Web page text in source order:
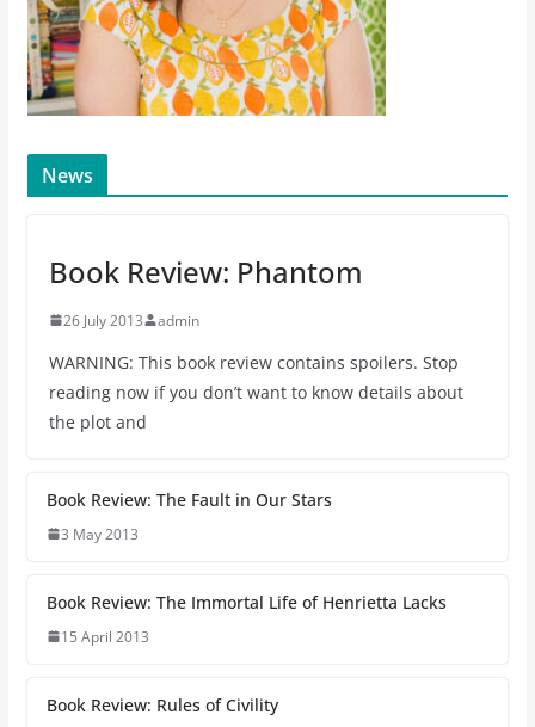
News
Book Review: Phantom
26 July 2013 admin
WARNING: This book review contains spoilers. Stop
reading now if you don’t want to know details about
the plot and
Book Review: The Fault in Our Stars
3 May 2013
Book Review: The Immortal Life of Henrietta Lacks
15 April 2013
Book Review: Rules of Civility